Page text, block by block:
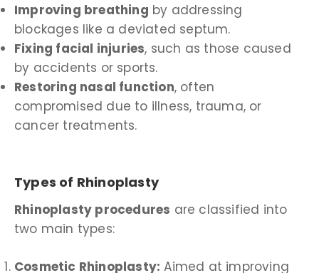
Improving breathing by addressing
blockages like a deviated septum.
Fixing facial injuries, such as those caused
by accidents or sports.
Restoring nasal function, often
compromised due to illness, trauma, or
cancer treatments.
Types of Rhinoplasty
Rhinoplasty procedures are classified into
two main types:
Cosmetic Rhinoplasty: Aimed at improving